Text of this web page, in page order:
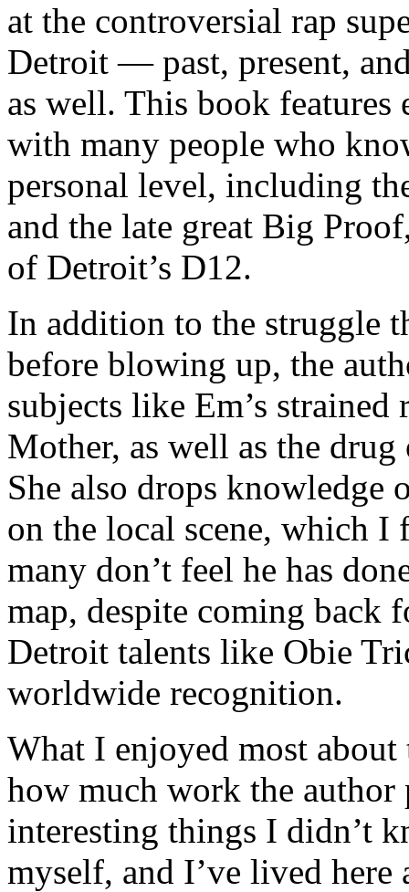
at the controversial rap
Detroit — past, present,
as well. This book
with many people who
personal level, including
and the late great Big
of Detroit’s D12.
In addition to the struggle
before blowing up, the
subjects like Em’s
Mother, as well as the
She also drops knowledge
on the local scene, which I
many don’t feel he has
map, despite coming back
Detroit talents like Obie
worldwide recognition.
What I enjoyed most
how much work the author
interesting things I didn’t
myself, and I’ve lived